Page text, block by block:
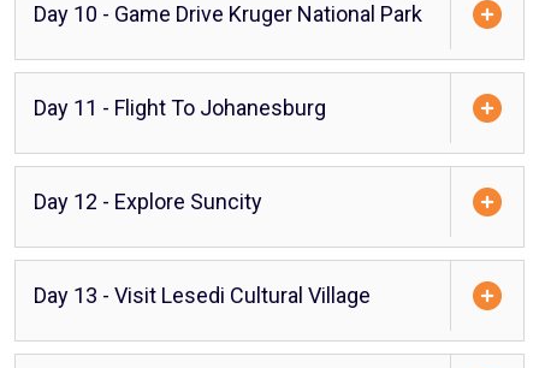
Day 10 - Game Drive Kruger National Park
Day 11 - Flight To Johanesburg
Day 12 - Explore Suncity
Day 13 - Visit Lesedi Cultural Village